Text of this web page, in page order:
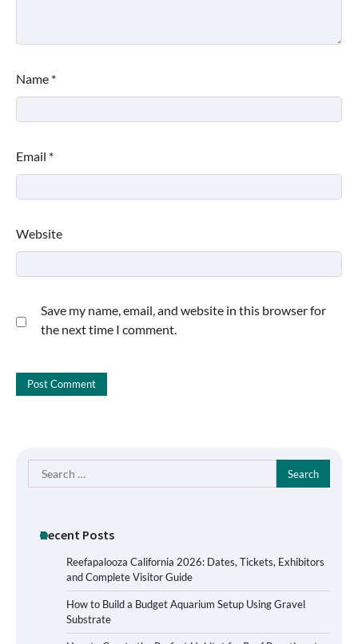
Name *
Email *
Website
Save my name, email, and website in this browser for
the next time I comment.
Search
for:
Recent Posts
Reefapalooza California 2026: Dates, Tickets, Exhibitors
and Complete Visitor Guide
How to Build a Budget Aquarium Setup Using Gravel
Substrate